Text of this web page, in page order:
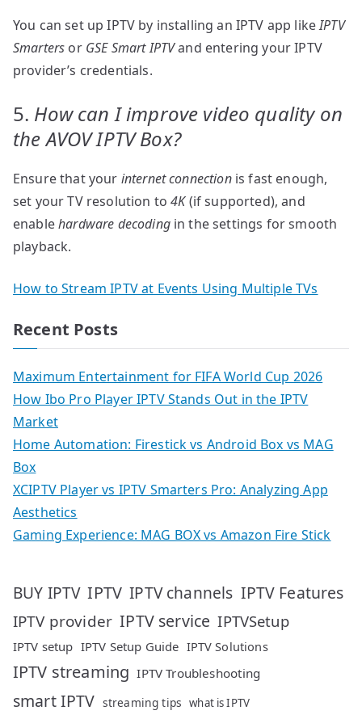
You can set up IPTV by installing an IPTV app likeIPTV
Smarters or GSE Smart IPTVand entering your IPTV
provider’s credentials.
5. How can I improve video quality on
the AVOV IPTV Box?
Ensure that your internet connectionis fast enough,
set your TV resolution to4K(if supported), and
enablehardware decodingin the settings for smooth
playback.
How to Stream IPTV at Events Using Multiple TVs
Recent Posts
Maximum Entertainment for FIFA World Cup 2026
How Ibo Pro Player IPTV Stands Out in the IPTV
Market
Home Automation: Firestick vs Android Box vs MAG
Box
XCIPTV Player vs IPTV Smarters Pro: Analyzing App
Aesthetics
Gaming Experience: MAG BOX vs Amazon Fire Stick
BUY IPTV IPTV IPTV channels IPTV Features
IPTV provider IPTV service IPTVSetup
IPTV setup IPTV Setup Guide IPTV Solutions
IPTV streaming IPTV Troubleshooting
smart IPTV streaming tips what is IPTV